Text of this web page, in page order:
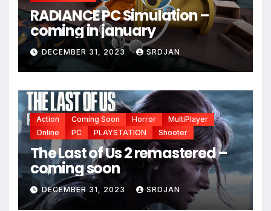
RADIANCE PC Simulation –
coming in january
DECEMBER 31, 2023 SRDJAN
Action Coming Soon Horror
MultiPlayer
Online
PC PLAYSTATION Shooter
The Last of Us 2 remastered –
coming soon
DECEMBER 31, 2023 SRDJAN
*